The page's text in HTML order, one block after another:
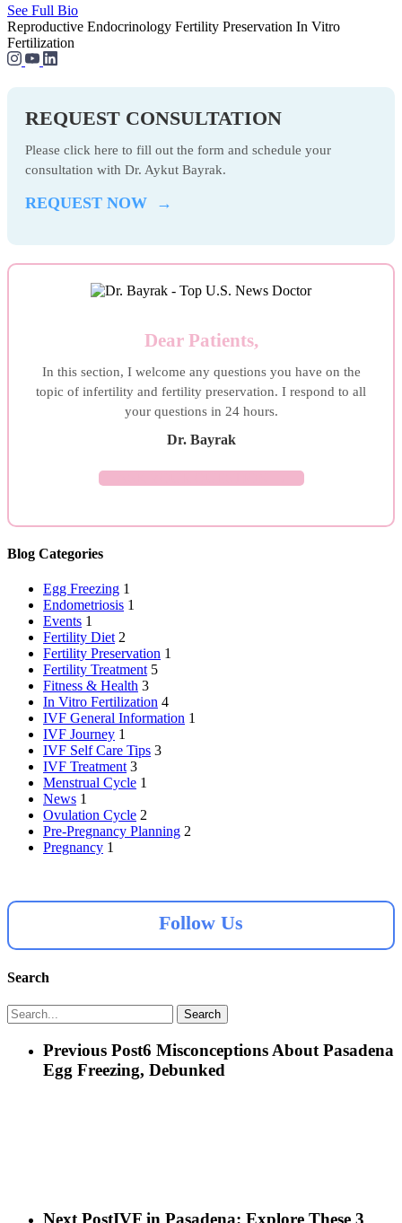
See Full Bio
Reproductive Endocrinology Fertility Preservation In Vitro
Fertilization
REQUEST CONSULTATION
Please click here to fill out the form and schedule your
consultation with Dr. Aykut Bayrak.
REQUEST NOW →
Dear Patients,
In this section, I welcome any questions you have on the
topic of infertility and fertility preservation. I respond to all
your questions in 24 hours.
Dr. Bayrak
Blog Categories
Egg Freezing 1
Endometriosis 1
Events 1
Fertility Diet 2
Fertility Preservation 1
Fertility Treatment 5
Fitness & Health 3
In Vitro Fertilization 4
IVF General Information 1
IVF Journey 1
IVF Self Care Tips 3
IVF Treatment 3
Menstrual Cycle 1
News 1
Ovulation Cycle 2
Pre-Pregnancy Planning 2
Pregnancy 1
Follow Us
Search
Search
Previous Post6 Misconceptions About Pasadena
Egg Freezing, Debunked
Next PostIVF in Pasadena: Explore These 3